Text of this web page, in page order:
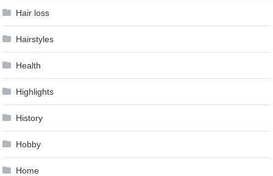
Hair loss
Hairstyles
Health
Highlights
History
Hobby
Home